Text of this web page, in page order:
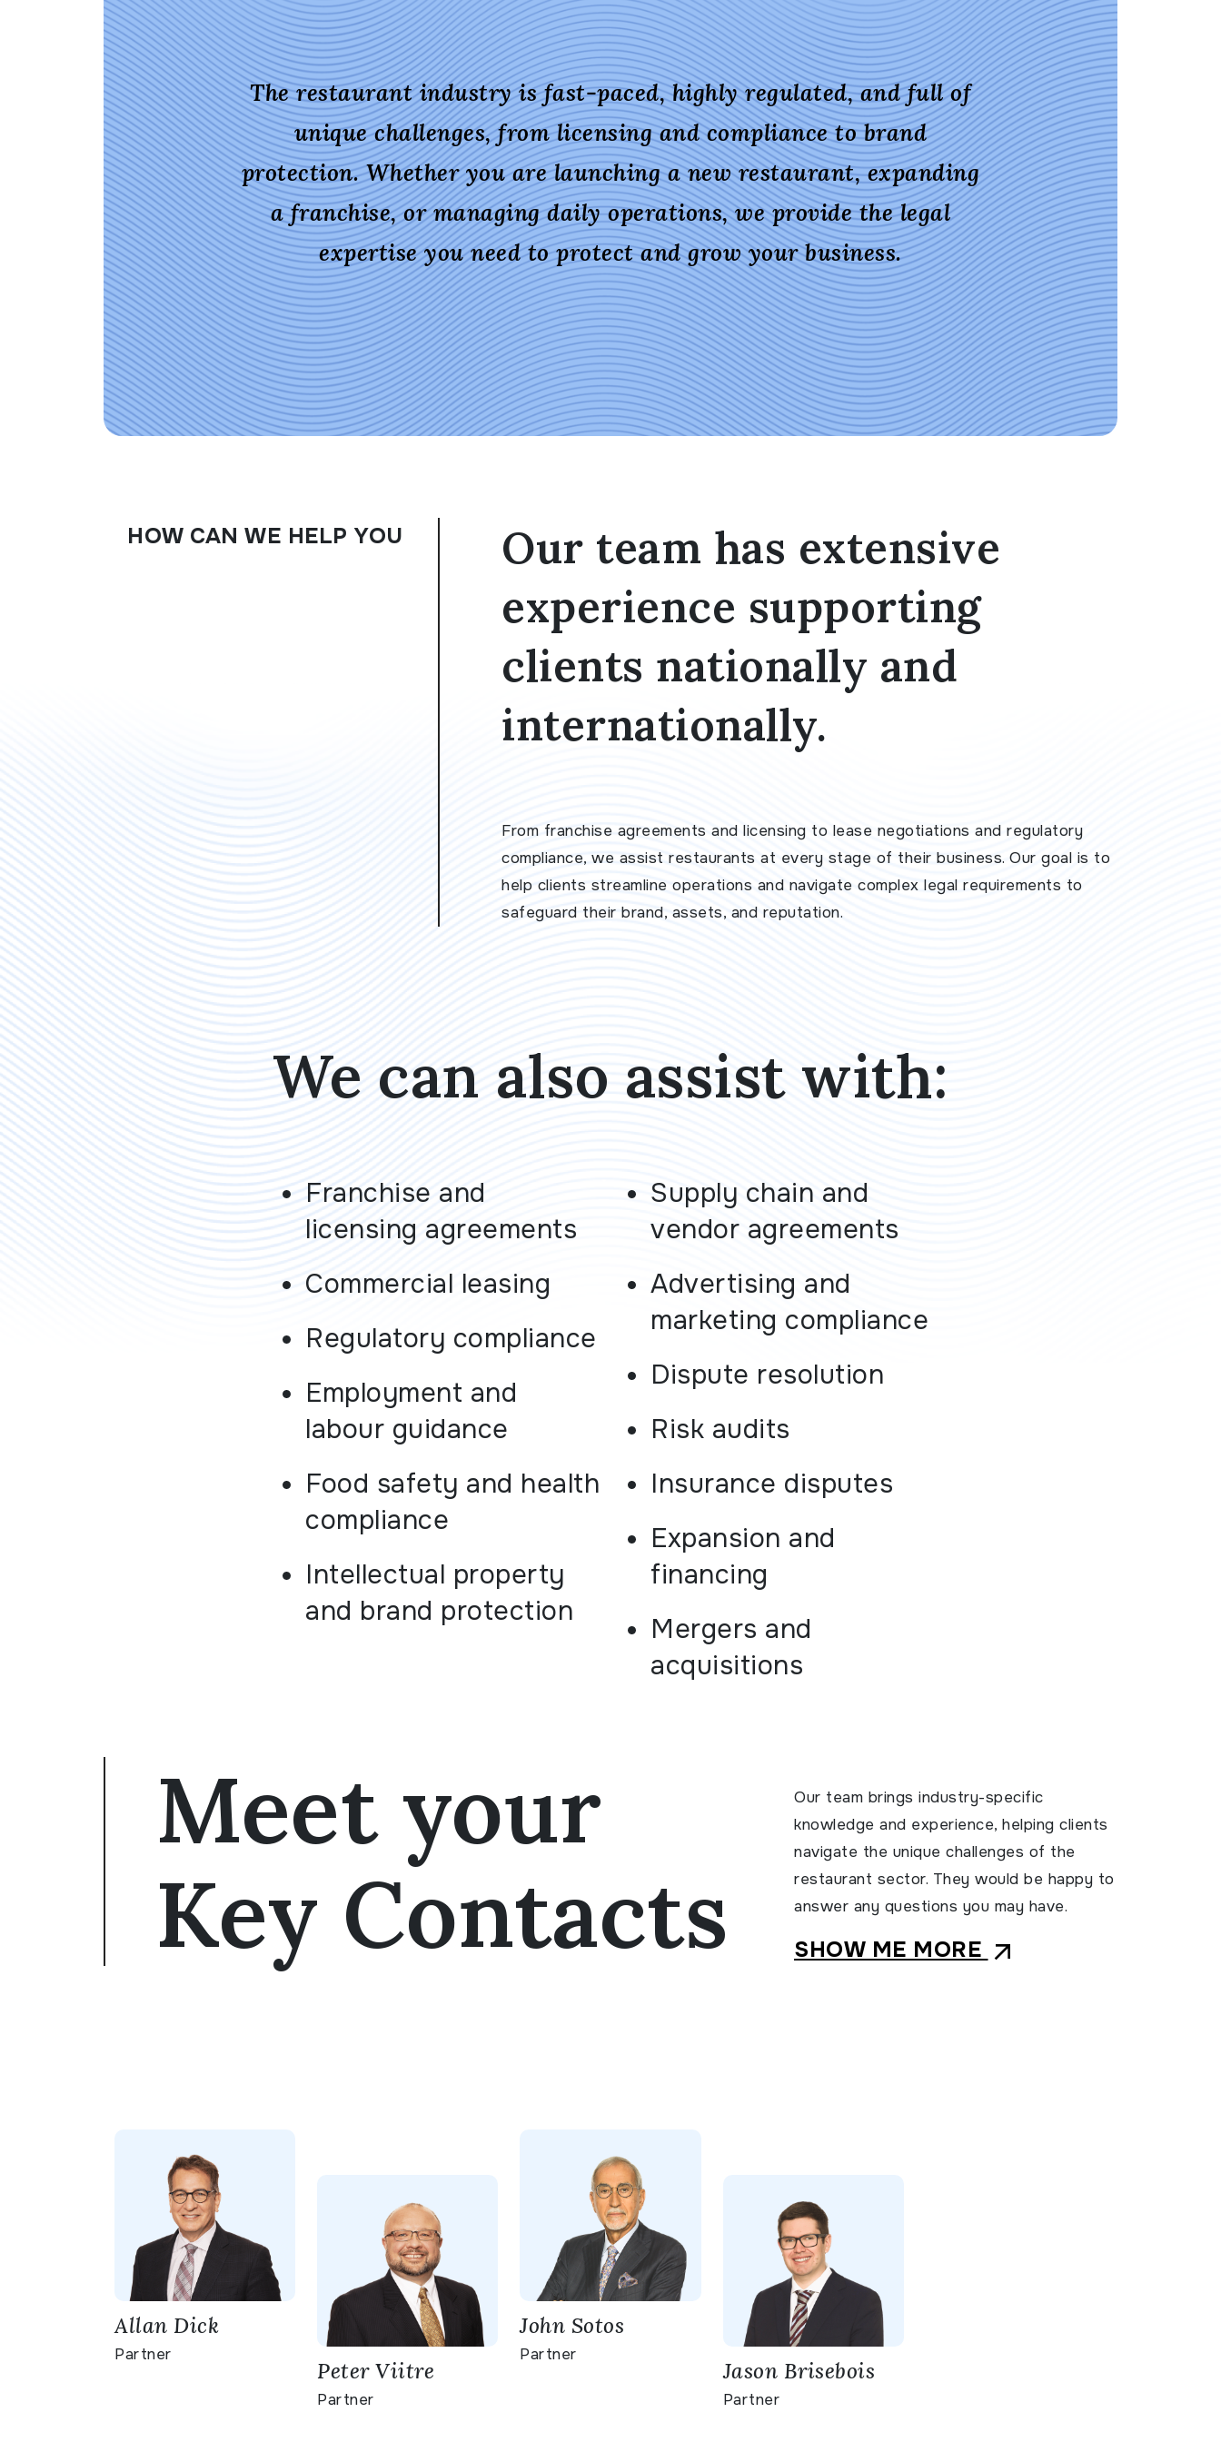
The restaurant industry is fast-paced, highly regulated, and full of
unique challenges, from licensing and compliance to brand
protection. Whether you are launching a new restaurant, expanding
a franchise, or managing daily operations, we provide the legal
expertise you need to protect and grow your business.
HOW CAN WE HELP YOU
Our team has extensive
experience supporting
clients nationally and
internationally.
From franchise agreements and licensing to lease negotiations and regulatory
compliance, we assist restaurants at every stage of their business. Our goal is to
help clients streamline operations and navigate complex legal requirements to
safeguard their brand, assets, and reputation.
We can also assist with:
Franchise and
licensing agreements
Commercial leasing
Regulatory compliance
Employment and
labour guidance
Food safety and health
compliance
Intellectual property
and brand protection
Supply chain and
vendor agreements
Advertising and
marketing compliance
Dispute resolution
Risk audits
Insurance disputes
Expansion and
financing
Mergers and
acquisitions
Meet your
Key Contacts
Our team brings industry-specific
knowledge and experience, helping clients
navigate the unique challenges of the
restaurant sector. They would be happy to
answer any questions you may have.
SHOW ME MORE arrow_outward
Allan Dick
Partner
Peter Viitre
Partner
John Sotos
Partner
Jason Brisebois
Partner